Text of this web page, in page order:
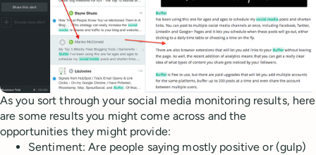
As you sort through your social media monitoring results, here
are some results you might come across and the
opportunities they might provide:
Sentiment: Are people saying mostly positive or (gulp)